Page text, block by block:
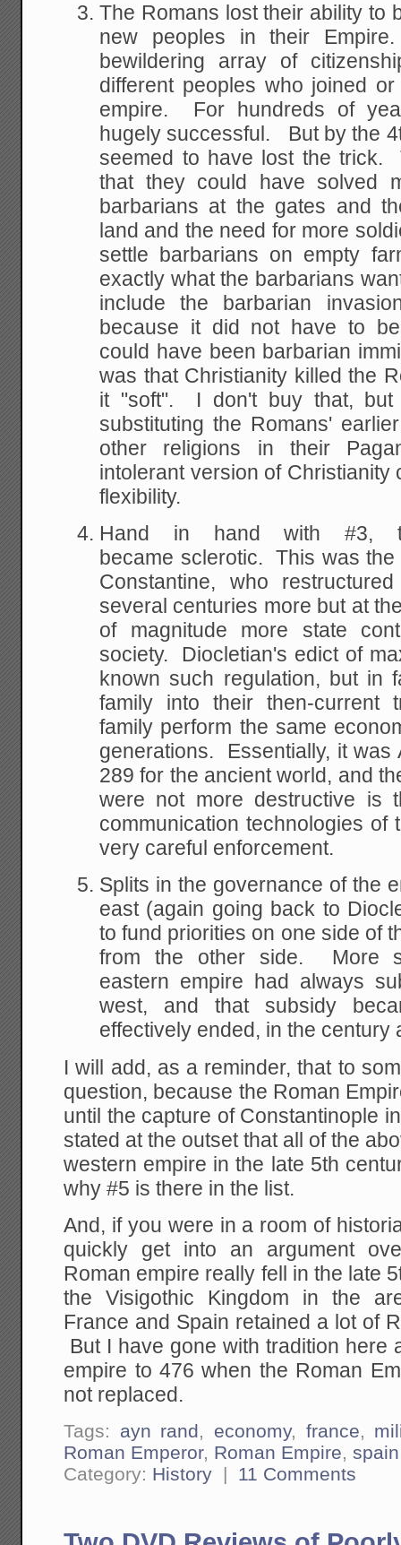
The Romans lost their ability to
new peoples in their
bewildering array of
different peoples who joined
empire. For hundreds of
hugely successful. But by the
seemed to have lost the trick.
that they could have solved
barbarians at the gates and
land and the need for more
settle barbarians on empty
exactly what the barbarians
include the barbarian
because it did not have to
could have been barbarian
was that Christianity killed the
it "soft". I don't buy that, but
substituting the Romans'
other religions in their
intolerant version of Christianity
flexibility.
Hand in hand with #3,
became sclerotic. This was
Constantine, who
several centuries more but at
of magnitude more state
society. Diocletian's edict of
known such regulation, but in
family into their then-current
family perform the same
generations. Essentially, it was
289 for the ancient world, and
were not more destructive is
communication technologies of
very careful enforcement.
Splits in the governance of the
east (again going back to
to fund priorities on one side of
from the other side. More
eastern empire had always
west, and that subsidy
effectively ended, in the century
I will add, as a reminder, that to
question, because the Roman
until the capture of Constantinople
stated at the outset that all of the
western empire in the late 5th
why #5 is there in the list.
And, if you were in a room of
quickly get into an argument
Roman empire really fell in the late
the Visigothic Kingdom in the
France and Spain retained a lot of
But I have gone with tradition here
empire to 476 when the Roman
not replaced.
Tags: ayn rand, economy, france,
Roman Emperor, Roman Empire,spain
Category: History | 11 Comments